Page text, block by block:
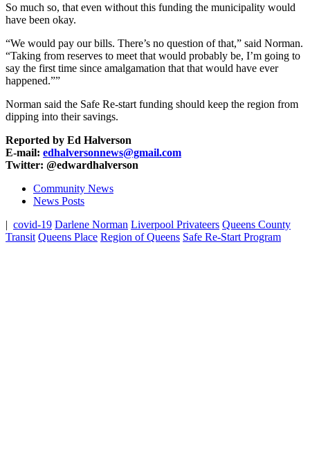
So much so, that even without this funding the municipality would
have been okay.
“We would pay our bills. There’s no question of that,” said Norman.
“Taking from reserves to meet that would probably be, I’m going to
say the first time since amalgamation that that would have ever
happened.””
Norman said the Safe Re-start funding should keep the region from
dipping into their savings.
Reported by Ed Halverson
E-mail: edhalversonnews@gmail.com
Twitter: @edwardhalverson
Community News
News Posts
| covid-19 Darlene Norman Liverpool Privateers Queens County
Transit Queens Place Region of Queens Safe Re-Start Program